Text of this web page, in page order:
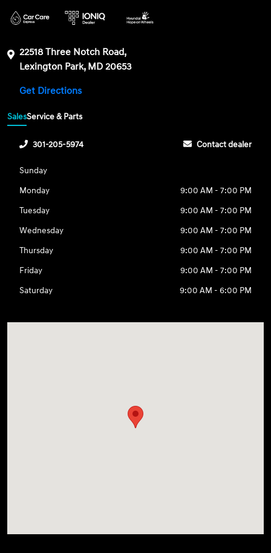
22518 Three Notch Road,
Lexington Park, MD 20653
Get Directions
SalesService & Parts
301-205-5974 Contact dealer
Sunday
Monday
9:00 AM - 7:00 PM
Tuesday
9:00 AM - 7:00 PM
Wednesday
9:00 AM - 7:00 PM
Thursday
9:00 AM - 7:00 PM
Friday
9:00 AM - 7:00 PM
Saturday
9:00 AM - 6:00 PM